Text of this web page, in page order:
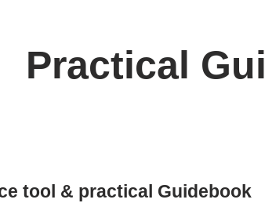
Practical
tool & practical Guidebook